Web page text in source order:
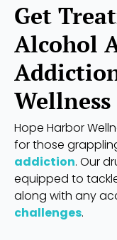
Get
Alcohol
Wellness
Hope Harbor
for those
addiction. Our
equipped to
along with any
challenges.